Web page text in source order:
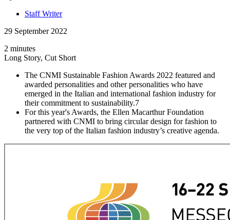
Staff Writer
29 September 2022
2 minutes
Long Story, Cut Short
The CNMI Sustainable Fashion Awards 2022 featured and
awarded personalities and other personalities who have
emerged in the Italian and international fashion industry for
their commitment to sustainability.7
For this year's Awards, the Ellen Macarthur Foundation
partnered with CNMI to bring circular design for fashion to
the very top of the Italian fashion industry’s creative agenda.